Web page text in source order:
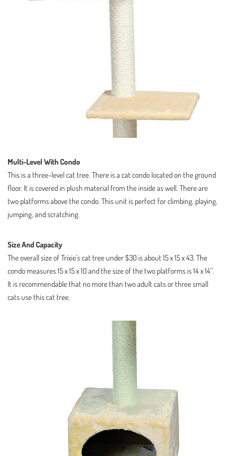
Multi-Level With Condo
This is a three-level cat tree. There is a cat condo located on the ground
floor. It is covered in plush material from the inside as well. There are
two platforms above the condo. This unit is perfect for climbing, playing,
jumping, and scratching.
Size And Capacity
The overall size of Trixie’s cat tree under $30 is about 15 x 15 x 43. The
condo measures 15 x 15 x 10 and the size of the two platforms is 14 x 14”.
It is recommendable that no more than two adult cats or three small
cats use this cat tree.